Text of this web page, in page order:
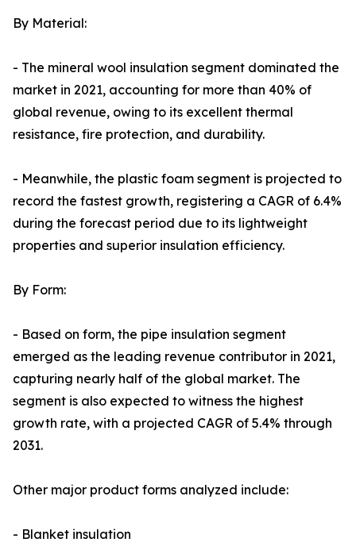
By Material:
- The mineral wool insulation segment dominated the
market in 2021, accounting for more than 40% of
global revenue, owing to its excellent thermal
resistance, fire protection, and durability.
- Meanwhile, the plastic foam segment is projected to
record the fastest growth, registering a CAGR of 6.4%
during the forecast period due to its lightweight
properties and superior insulation efficiency.
By Form:
- Based on form, the pipe insulation segment
emerged as the leading revenue contributor in 2021,
capturing nearly half of the global market. The
segment is also expected to witness the highest
growth rate, with a projected CAGR of 5.4% through
2031.
Other major product forms analyzed include:
- Blanket insulation